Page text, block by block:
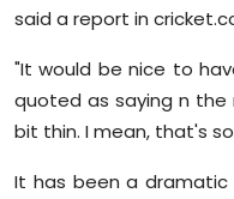
said a report in
"It would be nice to
quoted as saying n
bit thin. I mean, that's
It has been a